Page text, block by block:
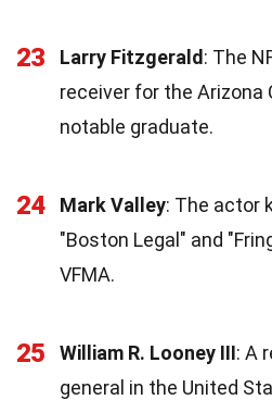
23 Larry Fitzgerald: The
receiver for the Arizona
notable graduate.
24 Mark Valley: The actor
"Boston Legal" and
VFMA.
25 William R. Looney III: A
general in the United